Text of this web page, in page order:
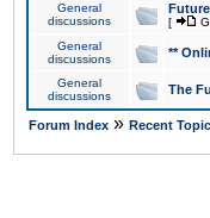
General
discussions
[
General
discussions
**
General
discussions
The
Forum Index » Recent